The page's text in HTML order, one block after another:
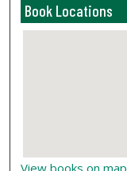
Book Locations